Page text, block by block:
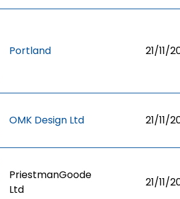
Portland 21/11/
OMK Design Ltd 21/11/
PriestmanGoode
Ltd
21/11/